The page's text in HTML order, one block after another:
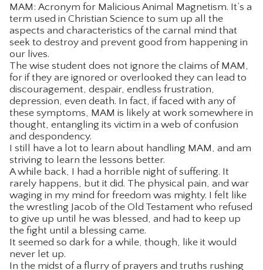
CLASSES
TREATMENT
VIDEO
RESOURCES
CONTACT
MAM: Acronym for Malicious Animal Magnetism. It’s a
term used in Christian Science to sum up all the
aspects and characteristics of the carnal mind that
seek to destroy and prevent good from happening in
our lives.
The wise student does not ignore the claims of MAM,
for if they are ignored or overlooked they can lead to
discouragement, despair, endless frustration,
depression, even death. In fact, if faced with any of
these symptoms, MAM is likely at work somewhere in
thought, entangling its victim in a web of confusion
and despondency.
I still have a lot to learn about handling MAM, and am
striving to learn the lessons better.
A while back, I had a horrible night of suffering. It
rarely happens, but it did. The physical pain, and war
waging in my mind for freedom was mighty. I felt like
the wrestling Jacob of the Old Testament who refused
to give up until he was blessed, and had to keep up
the fight until a blessing came.
It seemed so dark for a while, though, like it would
never let up.
In the midst of a flurry of prayers and truths rushing